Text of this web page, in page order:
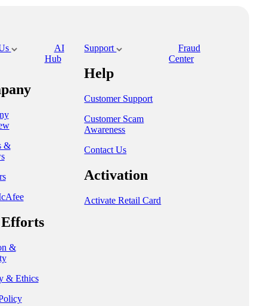
&
&
& Ethics
AI
Hub
Support
Help
Customer Support
Customer Scam
Awareness
Contact Us
Activation
Activate Retail Card
Fraud
Center